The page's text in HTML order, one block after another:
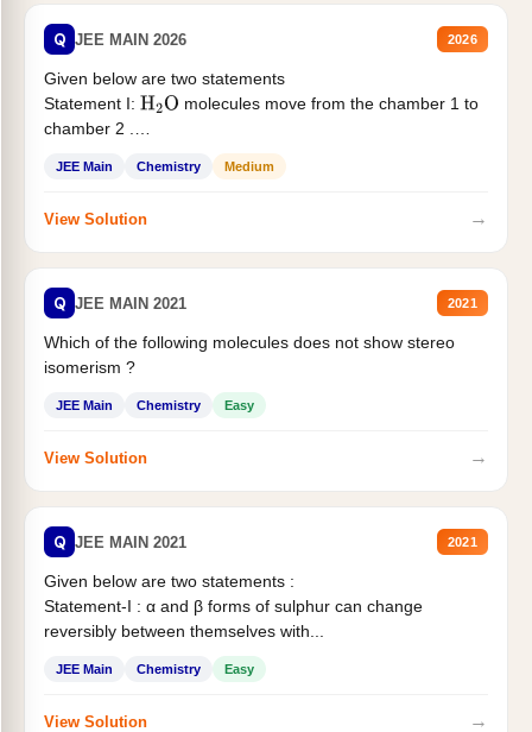
Q JEE MAIN 2026 2026
Given below are two statements
Statement I: H2O molecules move from the chamber 1 to
chamber 2 .
JEE Main Chemistry Medium
View Solution →
Q JEE MAIN 2021 2021
Which of the following molecules does not show stereo
isomerism ?
JEE Main Chemistry Easy
View Solution →
Q JEE MAIN 2021 2021
Given below are two statements :
Statement-I : α and β forms of sulphur can change
reversibly between themselves with...
JEE Main Chemistry Easy
View Solution →